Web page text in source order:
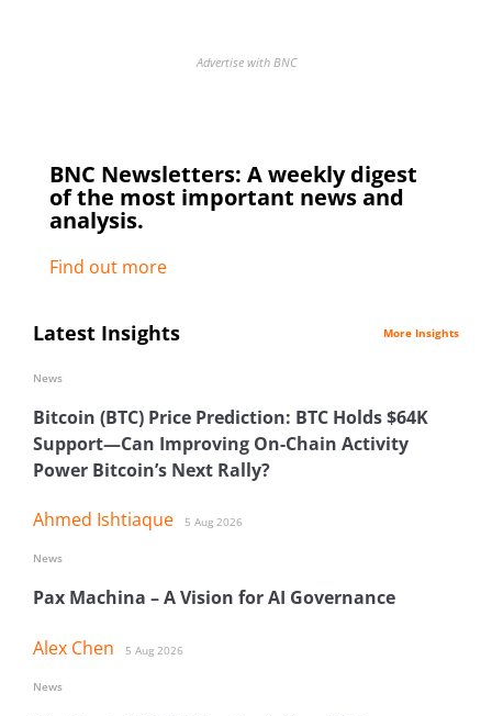
Advertise with BNC
BNC Newsletters: A weekly digest
of the most important news and
analysis.
Find out more
Latest Insights More Insights
Bitcoin (BTC) Price Prediction: BTC Holds $64K
Support—Can Improving On-Chain Activity
Power Bitcoin’s Next Rally?
Ahmed Ishtiaque 5 Aug 2026
News
Pax Machina – A Vision for AI Governance
Alex Chen 5 Aug 2026
News
News